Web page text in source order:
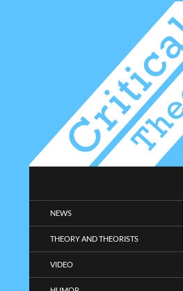
entertainment.
NEWS
THEORY AND THEORISTS
VIDEO